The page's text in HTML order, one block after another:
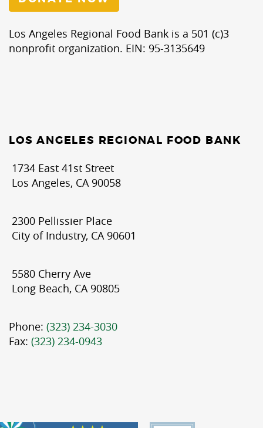
Los Angeles Regional Food Bank is a 501 (c)3
nonprofit organization. EIN: 95-3135649
LOS ANGELES REGIONAL FOOD BANK
1734 East 41st Street
Los Angeles, CA 90058
2300 Pellissier Place
City of Industry, CA 90601
5580 Cherry Ave
Long Beach, CA 90805
Phone: (323) 234-3030
Fax: (323) 234-0943